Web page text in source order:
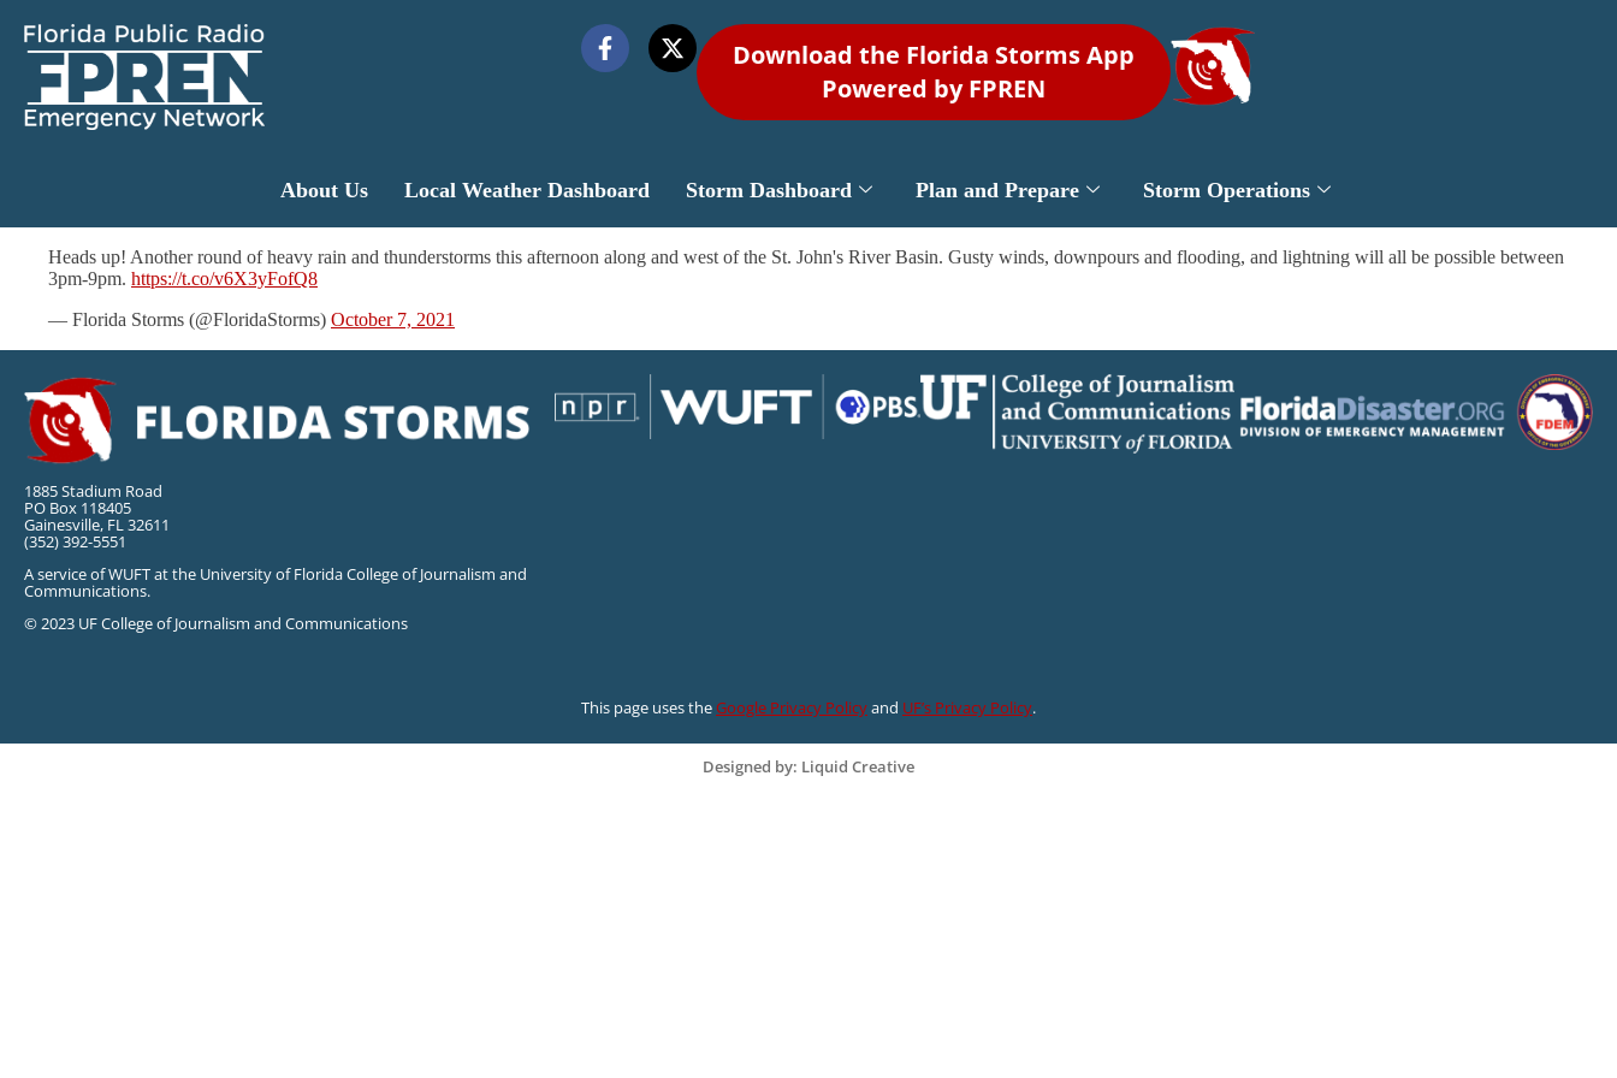
Download the Florida Storms App
Powered by FPREN
About Us Local Weather Dashboard Storm Dashboard Plan and Prepare Storm Operations
Heads up! Another round of heavy rain and thunderstorms this afternoon along and west of the St. John's River Basin. Gusty winds, downpours and flooding, and lightning will all be possible between
3pm-9pm. https://t.co/v6X3yFofQ8
— Florida Storms (@FloridaStorms) October 7, 2021
1885 Stadium Road
PO Box 118405
Gainesville, FL 32611
(352) 392-5551
A service of WUFT at the University of Florida College of Journalism and
Communications.
© 2023 UF College of Journalism and Communications
This page uses theGoogle Privacy Policyand UF’s Privacy Policy.
Designed by: Liquid Creative